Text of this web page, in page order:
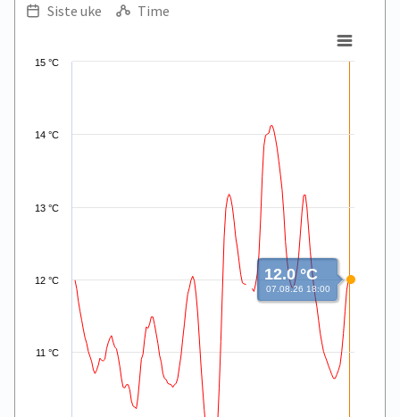
Siste uke
Time
11 °C
12 °C
13 °C
14 °C
15 °C
12.0 °C
07.08.26 18:00